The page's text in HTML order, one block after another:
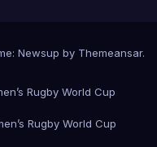
Newsup by Themeansar.
Rugby World Cup
Rugby World Cup